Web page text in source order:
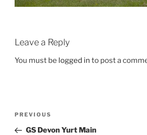
Leave a Reply
You must be logged in to post a
Previous
Post
PREVIOUS
GS Devon Yurt Main